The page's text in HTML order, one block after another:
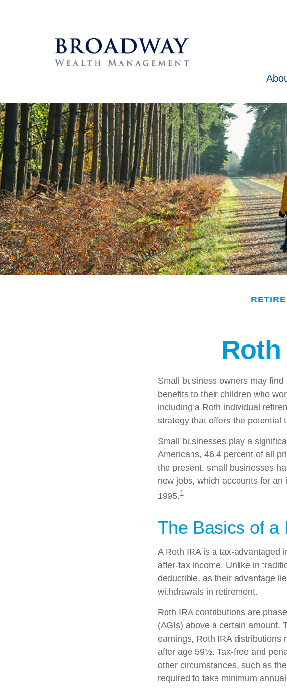
Small business owners may
benefits to their children who
including a Roth individual
strategy that offers the potential
Small businesses play a
Americans, 46.4 percent of all
the present, small businesses
new jobs, which accounts for
1995.1
The Basics of a
A Roth IRA is a tax-advantaged
after-tax income. Unlike in
deductible, as their advantage
withdrawals in retirement.
Roth IRA contributions are
(AGIs) above a certain amount.
earnings, Roth IRA distributions
after age 59½. Tax-free and
other circumstances, such as
required to take minimum